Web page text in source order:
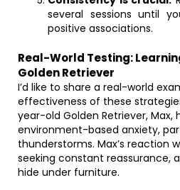
several sessions until
positive associations.
Real-World Testing:
Golden Retriever
I’d like to share a real-world
effectiveness of these
year-old Golden Retriever,
environment-based anxiety,
thunderstorms. Max’s reaction
seeking constant reassurance,
hide under furniture.